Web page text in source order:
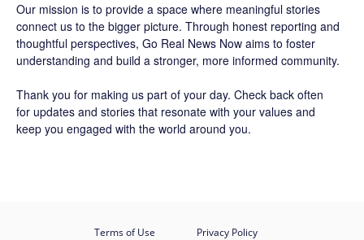
Our mission is to provide a space where meaningful stories
connect us to the bigger picture. Through honest reporting and
thoughtful perspectives, Go Real News Now aims to foster
understanding and build a stronger, more informed community.
Thank you for making us part of your day. Check back often
for updates and stories that resonate with your values and
keep you engaged with the world around you.
Terms of Use Privacy Policy